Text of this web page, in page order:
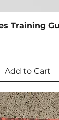
Training
Add to Cart